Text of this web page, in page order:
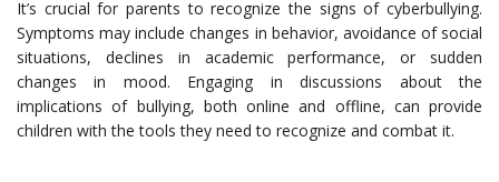
It’s crucial for parents to recognize the signs of cyberbullying.
Symptoms may include changes in behavior, avoidance of social
situations, declines in academic performance, or sudden
changes in mood. Engaging in discussions about the
implications of bullying, both online and offline, can provide
children with the tools they need to recognize and combat it.